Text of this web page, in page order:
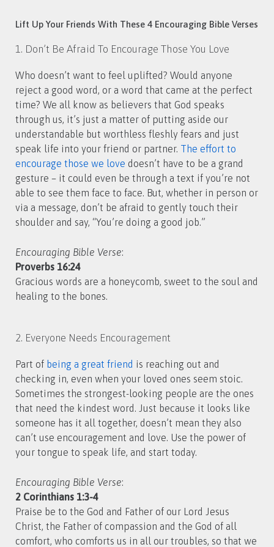
Lift Up Your Friends With These 4 Encouraging Bible Verses
1. Don’t Be Afraid To Encourage Those You Love
Who doesn’t want to feel uplifted? Would anyone
reject a good word, or a word that came at the perfect
time? We all know as believers that God speaks
through us, it’s just a matter of putting aside our
understandable but worthless fleshly fears and just
speak life into your friend or partner. The effort to
encourage those we love doesn’t have to be a grand
gesture – it could even be through a text if you’re not
able to see them face to face. But, whether in person or
via a message, don’t be afraid to gently touch their
shoulder and say, “You’re doing a good job.”
Encouraging Bible Verse:
Proverbs 16:24
Gracious words are a honeycomb, sweet to the soul and
healing to the bones.
2. Everyone Needs Encouragement
Part of being a great friend is reaching out and
checking in, even when your loved ones seem stoic.
Sometimes the strongest-looking people are the ones
that need the kindest word. Just because it looks like
someone has it all together, doesn’t mean they also
can’t use encouragement and love. Use the power of
your tongue to speak life, and start today.
Encouraging Bible Verse:
2 Corinthians 1:3-4
Praise be to the God and Father of our Lord Jesus
Christ, the Father of compassion and the God of all
comfort, who comforts us in all our troubles, so that we